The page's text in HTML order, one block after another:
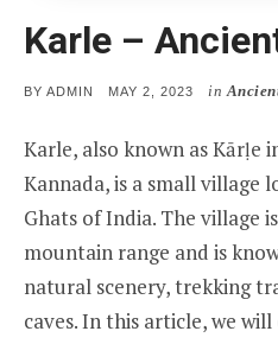
Karle –
BY ADMIN
POSTED
MAY 2, 2023 in
Karle, also known as Kārḷe
Kannada, is a small village
Ghats of India. The village
mountain range and is
natural scenery, trekking
caves. In this article, we